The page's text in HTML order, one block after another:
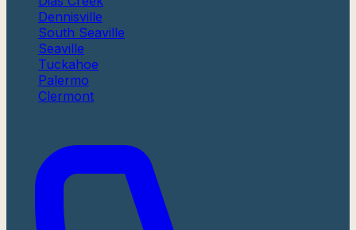
Dennisville
South Seaville
Seaville
Tuckahoe
Palermo
Clermont